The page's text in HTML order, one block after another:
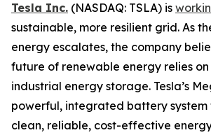
Tesla Inc. (NASDAQ: TSLA) is
sustainable, more resilient grid. As
energy escalates, the company
future of renewable energy relies
industrial energy storage. Tesla’s
powerful, integrated battery
clean, reliable, cost-effective